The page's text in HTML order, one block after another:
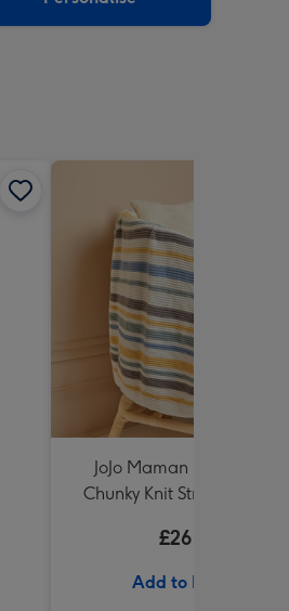
JoJo Maman Bébé Pastel
Chunky Knit Striped
£26.99
Add to Basket